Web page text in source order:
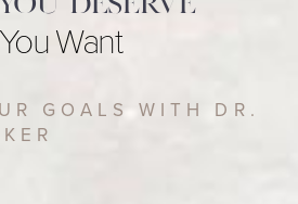
deserve
Want
GOALS WITH DR.